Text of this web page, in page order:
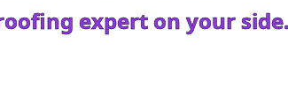
expert on your side.